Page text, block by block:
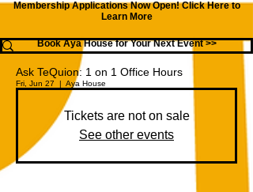
Membership Applications Now Open!Click Here to
Learn More
Book Aya House for Your Next Event >>
Ask TeQuion: 1 on 1 Office Hours
Fri, Jun 27
  |
Aya House
Tickets are not on sale
See other events